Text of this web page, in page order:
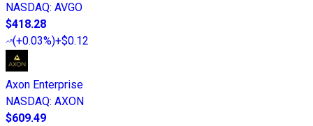
NASDAQ: AVGO
$418.28
(+0.03%)+$0.12
Axon Enterprise
NASDAQ: AXON
$609.49